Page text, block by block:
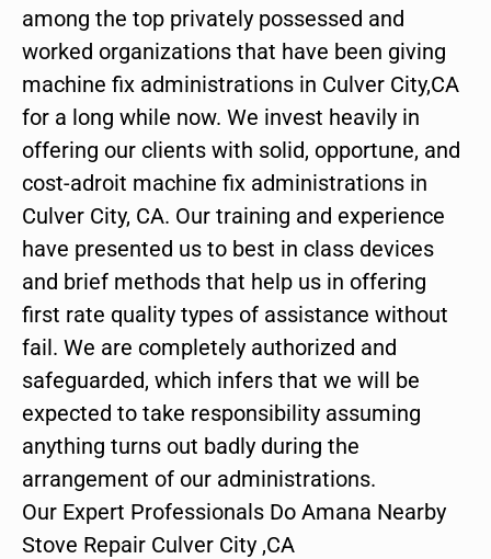
among the top privately possessed and
worked organizations that have been giving
machine fix administrations in Culver City,CA
for a long while now. We invest heavily in
offering our clients with solid, opportune, and
cost-adroit machine fix administrations in
Culver City, CA. Our training and experience
have presented us to best in class devices
and brief methods that help us in offering
first rate quality types of assistance without
fail. We are completely authorized and
safeguarded, which infers that we will be
expected to take responsibility assuming
anything turns out badly during the
arrangement of our administrations.
Our Expert Professionals Do Amana Nearby
Stove Repair Culver City ,CA